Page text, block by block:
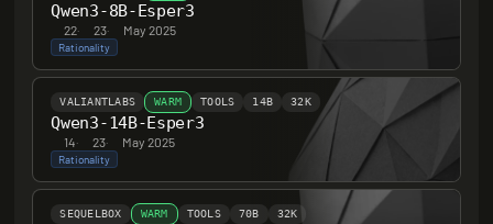
Qwen3-8B-Esper3
22· 23· May 2025
Rationality
VALIANTLABS WARM TOOLS 14B 32K
Qwen3-14B-Esper3
14· 23· May 2025
Rationality
SEQUELBOX WARM TOOLS 70B 32K